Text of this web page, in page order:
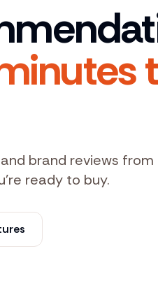
brand reviews from
ready to buy.